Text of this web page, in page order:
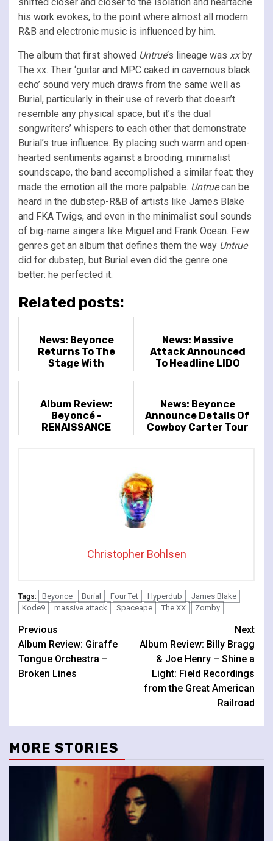
his work evokes, to the point where almost all modern
R&B and electronic music is influenced by him.
The album that first showed Untrue‘s lineage was xxby
The xx. Their ‘guitar and MPC caked in cavernous black
echo’ sound very much draws from the same well as
Burial, particularly in their use of reverb that doesn’t
resemble any physical space, but it’s the dual
songwriters’ whispers to each other that demonstrate
Burial’s true influence. By placing such warm and open-
hearted sentiments against a brooding, minimalist
soundscape, the band accomplished a similar feat: they
made the emotion all the more palpable. Untruecan be
heard in the dubstep-R&B of artists like James Blake
and FKA Twigs, and even in the minimalist soul sounds
of big-name singers like Miguel and Frank Ocean. Few
genres get an album that defines them the way Untrue
did for dubstep, but Burial even did the genre one
better: he perfected it.
Related posts:
News: Beyonce
Returns To The
Stage With
World Tour
News: Massive
Attack Announced
To Headline LIDO
Album Review:
Beyoncé -
RENAISSANCE
News: Beyonce
Announce Details Of
Cowboy Carter Tour
Christopher Bohlsen
Tags: Beyonce Burial Four Tet Hyperdub
James Blake
Kode9
massive attack Spaceape The XX Zomby
Continue
Reading
Previous
Album Review: Giraffe
Tongue Orchestra –
Broken Lines
Next
Album Review: Billy Bragg
& Joe Henry – Shine a
Light: Field Recordings
from the Great American
Railroad
MORE STORIES